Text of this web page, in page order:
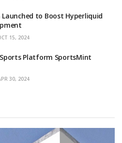
to Boost Hyperliquid
15, 2024
Platform SportsMint
30, 2024